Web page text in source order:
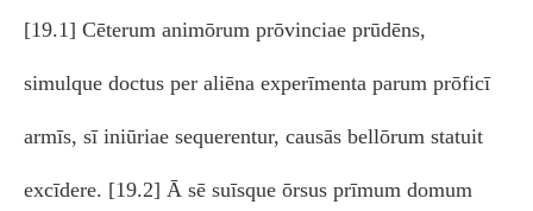
[19.1] Cēterum animōrum prōvinciae prūdēns,
simulque doctus per aliēna experīmenta parum prōficī
armīs, sī iniūriae sequerentur, causās bellōrum statuit
excīdere. [19.2] Ā sē suīsque ōrsus prīmum domum